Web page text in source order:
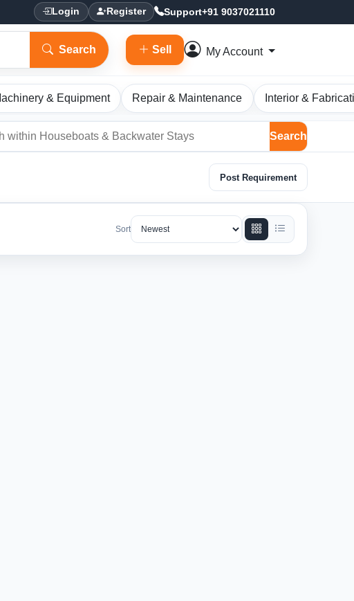
Login Register Support+91 9037021110
Search Sell My Account
& Equipment Repair & Maintenance Interior &
Search
Post Requirement
Sort